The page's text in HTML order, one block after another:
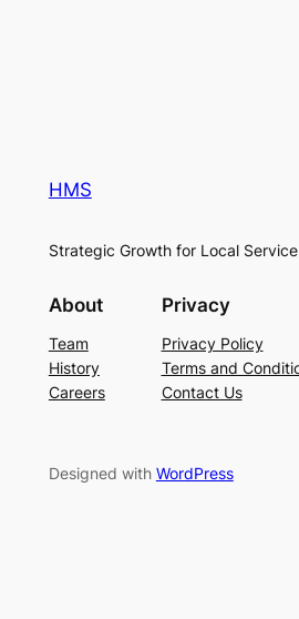
HMS
Strategic Growth for Local
About
Team
History
Careers
Privacy
Privacy Policy
Terms and
Contact Us
Designed with WordPress